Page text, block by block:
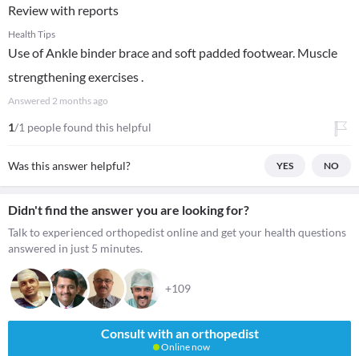
Review with reports
Health Tips
Use of Ankle binder brace and soft padded footwear. Muscle
strengthening exercises .
Answered 2 months ago
1/1 people found this helpful
Was this answer helpful? YES NO
Didn't find the answer you are looking for?
Talk to experienced orthopedist online and get your health questions
answered in just 5 minutes.
+109
Consult with an orthopedist
Online now